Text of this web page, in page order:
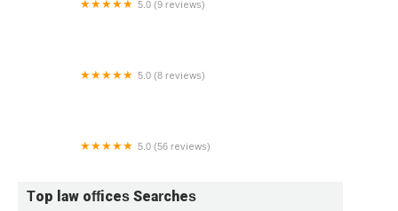
5.0 (9 reviews)
5.0 (8 reviews)
5.0 (56 reviews)
Top law offices Searches